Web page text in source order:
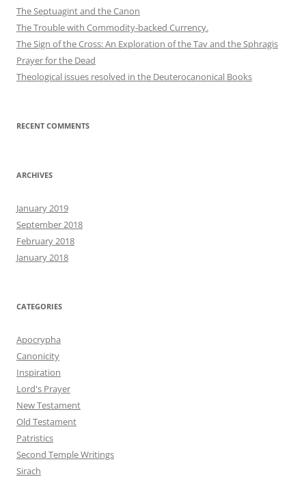
The Septuagint and the Canon
The Trouble with Commodity-backed Currency.
The Sign of the Cross: An Exploration of the Tav and the Sphragis
Prayer for the Dead
Theological issues resolved in the Deuterocanonical Books
RECENT COMMENTS
ARCHIVES
January 2019
September 2018
February 2018
January 2018
CATEGORIES
Apocrypha
Canonicity
Inspiration
Lord's Prayer
New Testament
Old Testament
Patristics
Second Temple Writings
Sirach